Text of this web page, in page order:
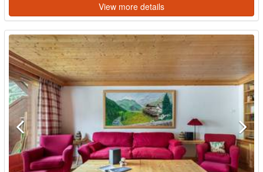
View more details